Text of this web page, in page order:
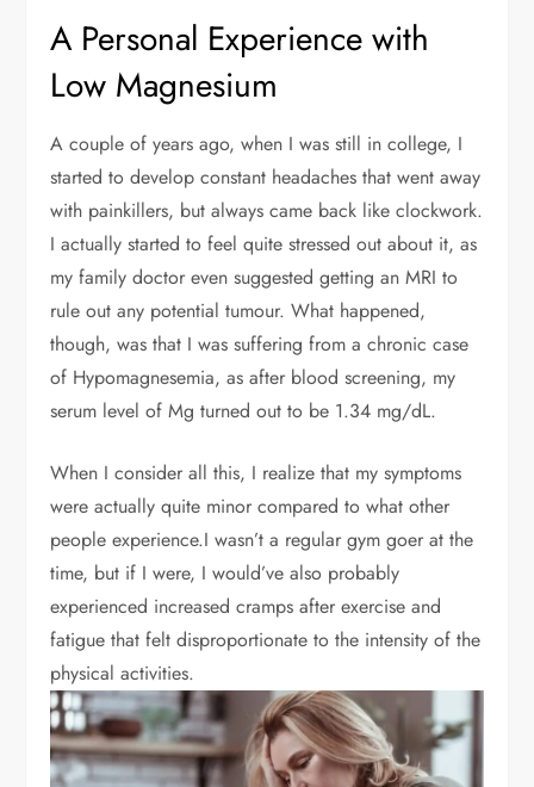
A Personal Experience with
Low Magnesium
A couple of years ago, when I was still in college, I
started to develop constant headaches that went away
with painkillers, but always came back like clockwork.
I actually started to feel quite stressed out about it, as
my family doctor even suggested getting an MRI to
rule out any potential tumour. What happened,
though, was that I was suffering from a chronic case
of Hypomagnesemia, as after blood screening, my
serum level of Mg turned out to be 1.34 mg/dL.
When I consider all this, I realize that my symptoms
were actually quite minor compared to what other
people experience.I wasn’t a regular gym goer at the
time, but if I were, I would’ve also probably
experienced increased cramps after exercise and
fatigue that felt disproportionate to the intensity of the
physical activities.